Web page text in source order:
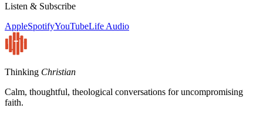
Listen & Subscribe
AppleSpotifyYouTubeLife Audio
Thinking Christian
Calm, thoughtful, theological conversations for uncompromising
faith.